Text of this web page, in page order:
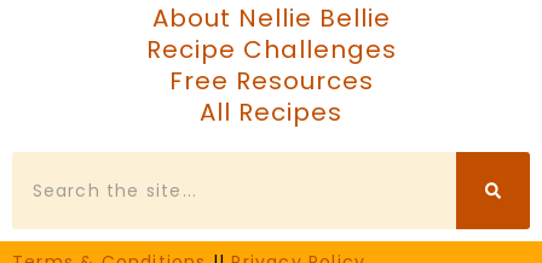
About Nellie Bellie
Recipe Challenges
Free Resources
All Recipes
Search